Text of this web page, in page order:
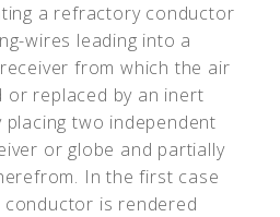
a refractory conductor
wires leading into a
from which the air
or replaced by an inert
placing two independent
or globe and partially
In the first case
is rendered